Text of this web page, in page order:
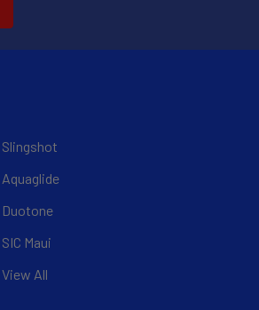
Slingshot
Aquaglide
Duotone
SIC Maui
View All